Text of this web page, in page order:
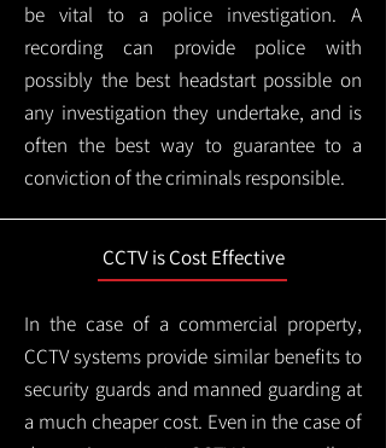
be vital to a police investigation. A
recording can provide police with
possibly the best headstart possible on
any investigation they undertake, and is
often the best way to guarantee to a
conviction of the criminals responsible.
CCTV is Cost Effective
In the case of a commercial property,
CCTV systems provide similar benefits to
security guards and manned guarding at
a much cheaper cost. Even in the case of